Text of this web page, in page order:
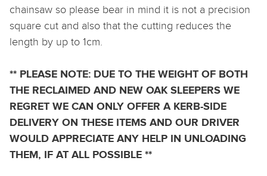
chainsaw so please bear in mind it is not a precision
square cut and also that the cutting reduces the
length by up to 1cm.
** PLEASE NOTE: DUE TO THE WEIGHT OF BOTH
THE RECLAIMED AND NEW OAK SLEEPERS WE
REGRET WE CAN ONLY OFFER A KERB-SIDE
DELIVERY ON THESE ITEMS AND OUR DRIVER
WOULD APPRECIATE ANY HELP IN UNLOADING
THEM, IF AT ALL POSSIBLE **